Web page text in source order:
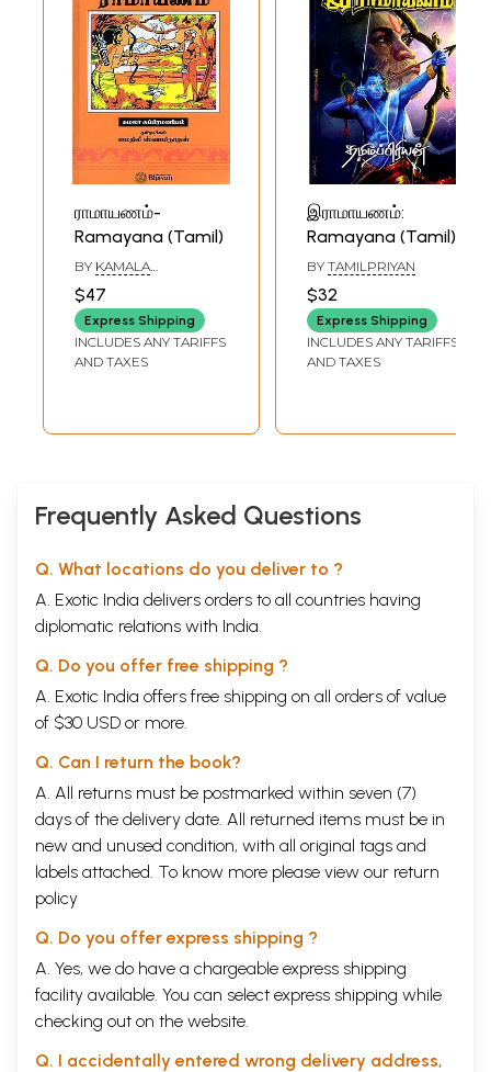
ராமாயணம்-
Ramayana (Tamil)
BY KAMALA
$47
Express Shipping
INCLUDES ANY TARIFFS
AND TAXES
இராமாயணம்:
Ramayana (Tamil)
BY TAMILPRIYAN
$32
Express Shipping
INCLUDES ANY TARIFFS
AND TAXES
Frequently Asked Questions
Q. What locations do you deliver to ?
A. Exotic India delivers orders to all countries having
diplomatic relations with India.
Q. Do you offer free shipping ?
A. Exotic India offers free shipping on all orders of value
of $30 USD or more.
Q. Can I return the book?
A. All returns must be postmarked within seven (7)
days of the delivery date. All returned items must be in
new and unused condition, with all original tags and
labels attached. To know more please view our return
policy
Q. Do you offer express shipping ?
A. Yes, we do have a chargeable express shipping
facility available. You can select express shipping while
checking out on the website.
Q. I accidentally entered wrong delivery address,